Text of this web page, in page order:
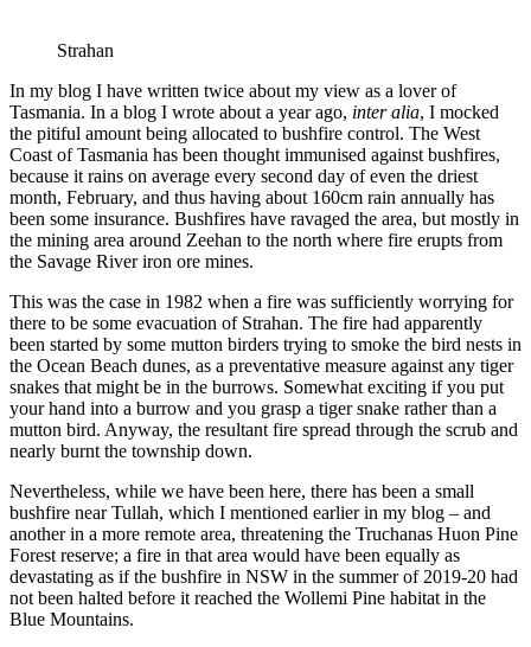
Strahan
In my blog I have written twice about my view as a lover of
Tasmania. In a blog I wrote about a year ago, inter alia, I mocked
the pitiful amount being allocated to bushfire control. The West
Coast of Tasmania has been thought immunised against bushfires,
because it rains on average every second day of even the driest
month, February, and thus having about 160cm rain annually has
been some insurance. Bushfires have ravaged the area, but mostly in
the mining area around Zeehan to the north where fire erupts from
the Savage River iron ore mines.
This was the case in 1982 when a fire was sufficiently worrying for
there to be some evacuation of Strahan. The fire had apparently
been started by some mutton birders trying to smoke the bird nests in
the Ocean Beach dunes, as a preventative measure against any tiger
snakes that might be in the burrows. Somewhat exciting if you put
your hand into a burrow and you grasp a tiger snake rather than a
mutton bird. Anyway, the resultant fire spread through the scrub and
nearly burnt the township down.
Nevertheless, while we have been here, there has been a small
bushfire near Tullah, which I mentioned earlier in my blog – and
another in a more remote area, threatening the Truchanas Huon Pine
Forest reserve; a fire in that area would have been equally as
devastating as if the bushfire in NSW in the summer of 2019-20 had
not been halted before it reached the Wollemi Pine habitat in the
Blue Mountains.